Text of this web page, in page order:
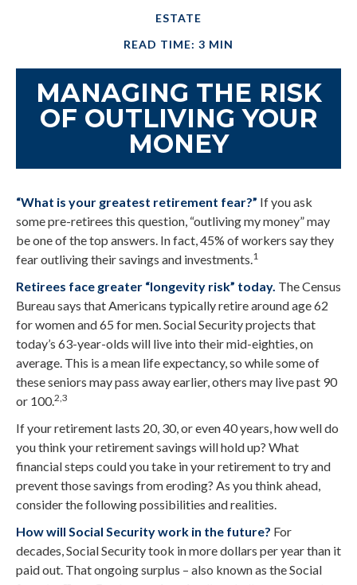
ESTATE
READ TIME: 3 MIN
MANAGING THE RISK
OF OUTLIVING YOUR
MONEY
“What is your greatest retirement fear?” If you ask
some pre-retirees this question, “outliving my money” may
be one of the top answers. In fact, 45% of workers say they
fear outliving their savings and investments. 1
Retirees face greater “longevity risk” today. The Census
Bureau says that Americans typically retire around age 62
for women and 65 for men. Social Security projects that
today’s 63-year-olds will live into their mid-eighties, on
average. This is a mean life expectancy, so while some of
these seniors may pass away earlier, others may live past 90
or 100.2,3
If your retirement lasts 20, 30, or even 40 years, how well do
you think your retirement savings will hold up? What
financial steps could you take in your retirement to try and
prevent those savings from eroding? As you think ahead,
consider the following possibilities and realities.
How will Social Security work in the future? For
decades, Social Security took in more dollars per year than it
paid out. That ongoing surplus – also known as the Social